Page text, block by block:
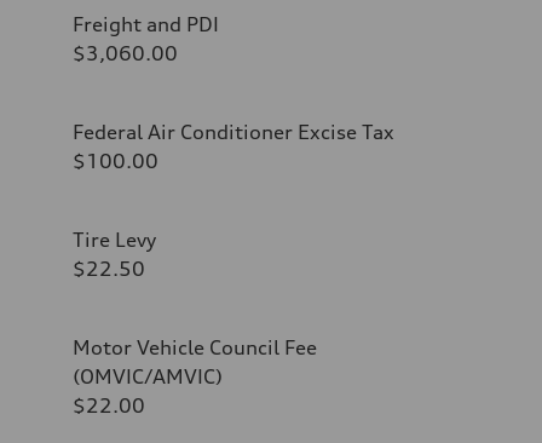
Freight and PDI
$3,060.00
Federal Air Conditioner Excise Tax
$100.00
Tire Levy
$22.50
Motor Vehicle Council Fee
(OMVIC/AMVIC)
$22.00